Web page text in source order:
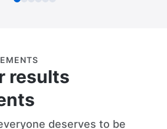
results
deserves to be